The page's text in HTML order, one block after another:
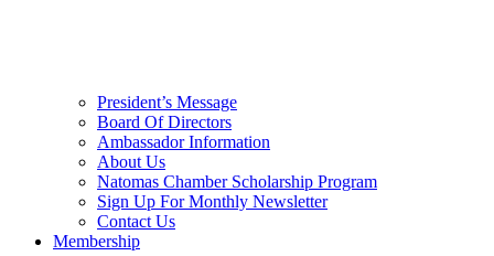
President’s Message
Board Of Directors
Ambassador Information
About Us
Natomas Chamber Scholarship Program
Sign Up For Monthly Newsletter
Contact Us
Membership